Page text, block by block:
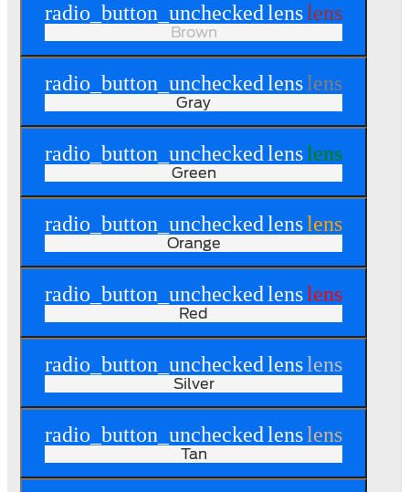
radio_button_uncheckedlenslens
Brown
radio_button_uncheckedlenslens
Gray
radio_button_uncheckedlenslens
Green
radio_button_uncheckedlenslens
Orange
radio_button_uncheckedlenslens
Red
radio_button_uncheckedlenslens
Silver
radio_button_uncheckedlenslens
Tan